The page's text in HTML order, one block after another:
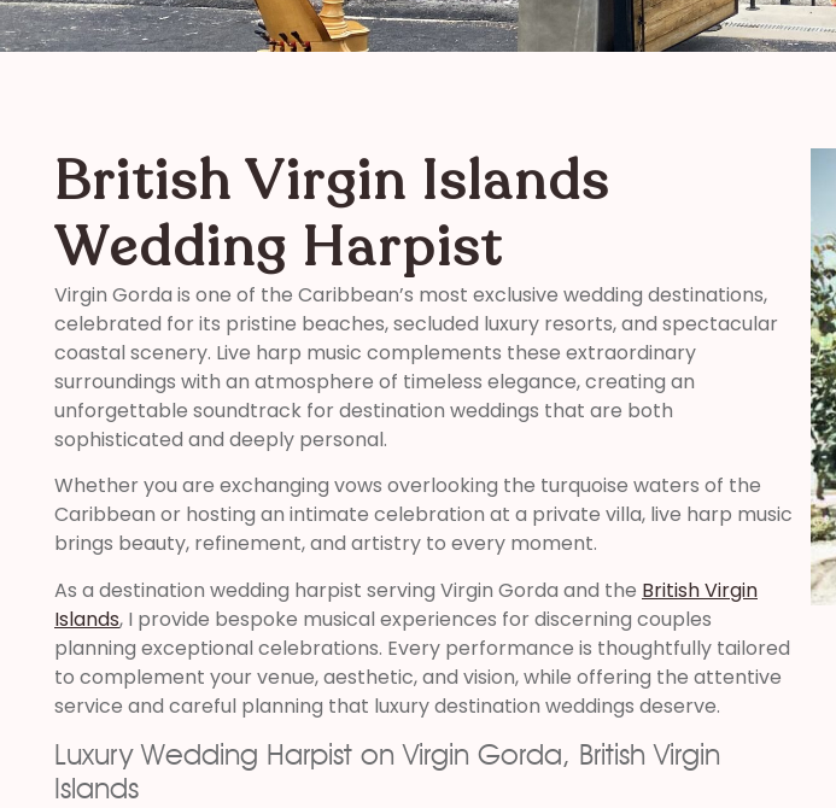
British Virgin Islands
Wedding Harpist
Virgin Gorda is one of the Caribbean’s most exclusive wedding destinations,
celebrated for its pristine beaches, secluded luxury resorts, and spectacular
coastal scenery. Live harp music complements these extraordinary
surroundings with an atmosphere of timeless elegance, creating an
unforgettable soundtrack for destination weddings that are both
sophisticated and deeply personal.
Whether you are exchanging vows overlooking the turquoise waters of the
Caribbean or hosting an intimate celebration at a private villa, live harp music
brings beauty, refinement, and artistry to every moment.
As a destination wedding harpist serving Virgin Gorda and the British Virgin
Islands, I provide bespoke musical experiences for discerning couples
planning exceptional celebrations. Every performance is thoughtfully tailored
to complement your venue, aesthetic, and vision, while offering the attentive
service and careful planning that luxury destination weddings deserve.
Luxury Wedding Harpist on Virgin Gorda, British Virgin
Islands